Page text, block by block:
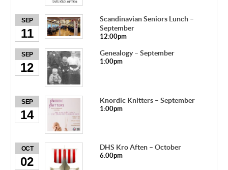
SEP
11
Scandinavian Seniors Lunch –
September
12:00pm
SEP
12
Genealogy – September
1:00pm
SEP
14
Knordic Knitters – September
1:00pm
OCT
02
DHS Kro Aften – October
6:00pm